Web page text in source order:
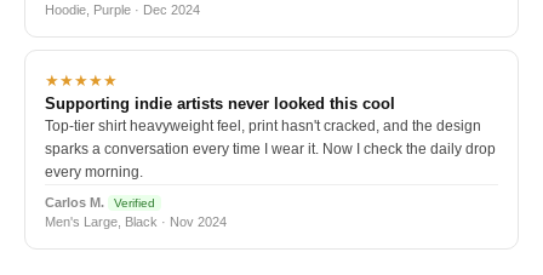
Hoodie, Purple · Dec 2024
★★★★★
Supporting indie artists never looked this cool
Top-tier shirt heavyweight feel, print hasn't cracked, and the design
sparks a conversation every time I wear it. Now I check the daily drop
every morning.
Carlos M. Verified
Men's Large, Black · Nov 2024